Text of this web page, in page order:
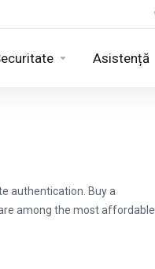
Asistență
authentication. Buy a
among the most affordable